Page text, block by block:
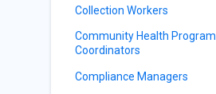
Collection Workers
Community Health Program
Coordinators
Compliance Managers